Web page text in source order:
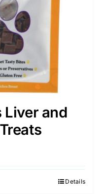
Liver and
Details